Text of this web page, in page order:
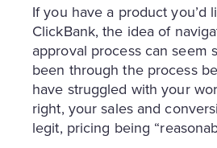
If you have a product you’d
ClickBank, the idea of
approval process can seem
been through the process
have struggled with your
right, your sales and
legit, pricing being